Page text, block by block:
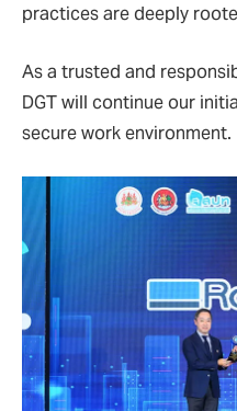
practices are deeply
As a trusted and
DGT will continue our
secure work environment.